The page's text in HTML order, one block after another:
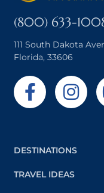
(800) 633-
111 South Dakota
Florida, 33606
DESTINATIONS
TRAVEL IDEAS